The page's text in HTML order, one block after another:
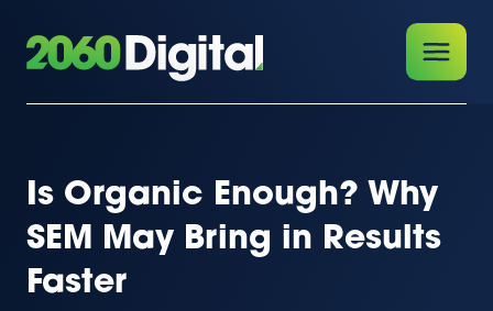
Is Organic Enough? Why
SEM May Bring in Results
Faster